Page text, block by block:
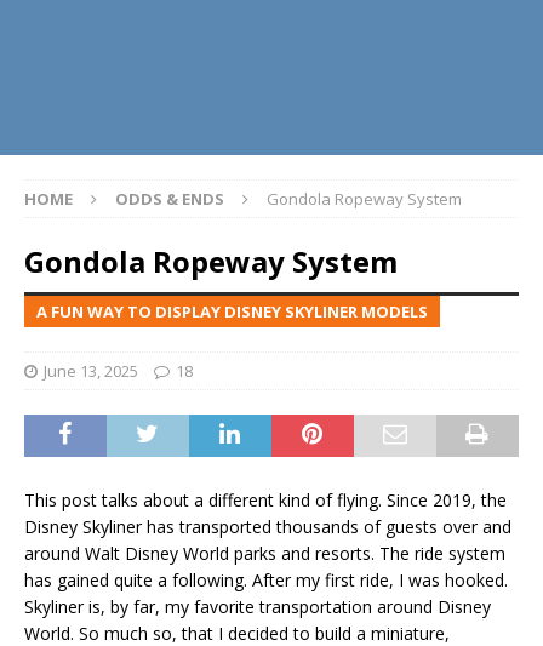
HOME ODDS & ENDS Gondola Ropeway System
Gondola Ropeway System
A FUN WAY TO DISPLAY DISNEY SKYLINER MODELS
June 13, 2025 18
This post talks about a different kind of flying. Since 2019, the
Disney Skyliner has transported thousands of guests over and
around Walt Disney World parks and resorts. The ride system
has gained quite a following. After my first ride, I was hooked.
Skyliner is, by far, my favorite transportation around Disney
World. So much so, that I decided to build a miniature,